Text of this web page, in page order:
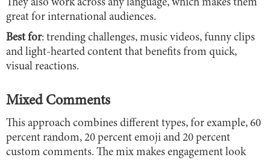
They also work across any language, which makes them
great for international audiences.
Best for: trending challenges, music videos, funny clips
and light-hearted content that benefits from quick,
visual reactions.
Mixed Comments
This approach combines different types, for example, 60
percent random, 20 percent emoji and 20 percent
custom comments. The mix makes engagement look